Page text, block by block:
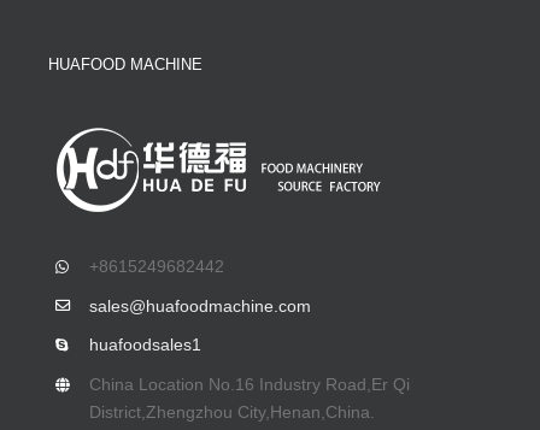
HUAFOOD MACHINE
+8615249682442
sales@huafoodmachine.com
huafoodsales1
China Location No.16 Industry Road,Er Qi
District,Zhengzhou City,Henan,China.